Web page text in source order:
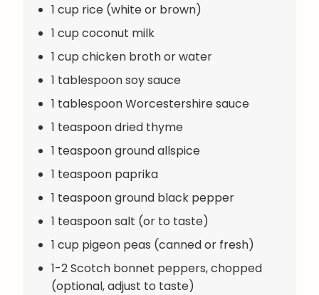
1 cup rice (white or brown)
1 cup coconut milk
1 cup chicken broth or water
1 tablespoon soy sauce
1 tablespoon Worcestershire sauce
1 teaspoon dried thyme
1 teaspoon ground allspice
1 teaspoon paprika
1 teaspoon ground black pepper
1 teaspoon salt (or to taste)
1 cup pigeon peas (canned or fresh)
1-2 Scotch bonnet peppers, chopped
(optional, adjust to taste)